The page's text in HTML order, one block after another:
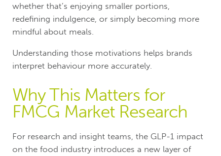
whether that’s enjoying smaller portions,
redefining indulgence, or simply becoming more
mindful about meals.
Understanding those motivations helps brands
interpret behaviour more accurately.
Why This Matters for
FMCG Market Research
For research and insight teams, the GLP-1 impact
on the food industry introduces a new layer of